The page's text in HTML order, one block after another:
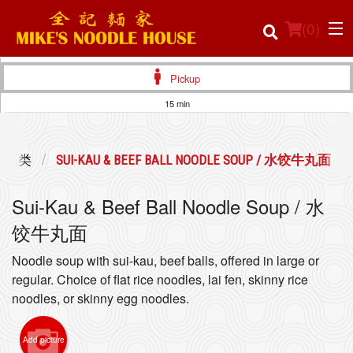
(0)
Location
Login
Registration
Pickup
15 min
面类 SUI-KAU & BEEF BALL NOODLE SOUP / 水饺牛丸面
Sui-Kau & Beef Ball Noodle Soup / 水
饺牛丸面
Noodle soup with sui-kau, beef balls, offered in large or
regular. Choice of flat rice noodles, lai fen, skinny rice
noodles, or skinny egg noodles.
Add picture